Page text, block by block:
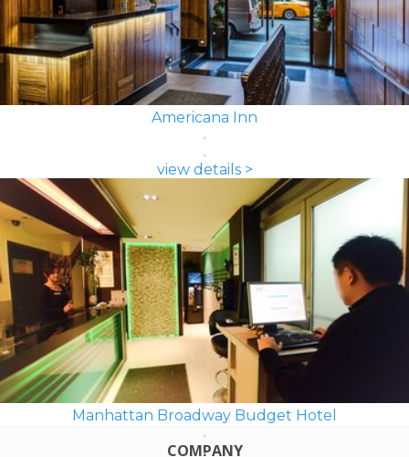
Americana Inn
view details >
Manhattan Broadway Budget Hotel
COMPANY